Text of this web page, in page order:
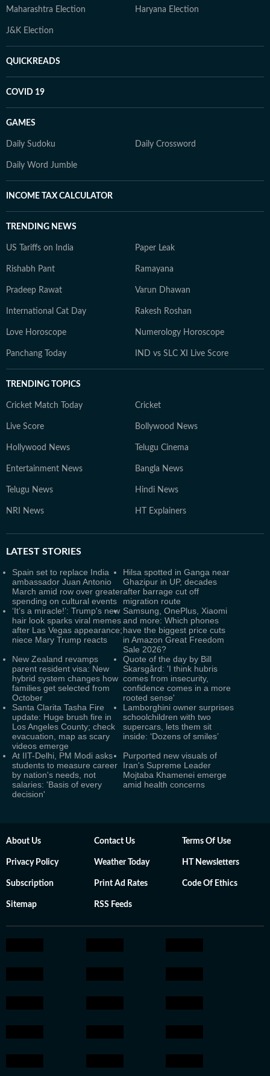
Maharashtra Election Haryana Election
J&K Election
QUICKREADS
COVID 19
GAMES
Daily Sudoku Daily Crossword
Daily Word Jumble
INCOME TAX CALCULATOR
TRENDING NEWS
US Tariffs on India Paper Leak
Rishabh Pant Ramayana
Pradeep Rawat Varun Dhawan
International Cat Day Rakesh Roshan
Love Horoscope Numerology Horoscope
Panchang Today IND vs SLC XI Live Score
TRENDING TOPICS
Cricket Match Today Cricket
Live Score Bollywood News
Hollywood News Telugu Cinema
Entertainment News Bangla News
Telugu News Hindi News
NRI News HT Explainers
LATEST STORIES
Spain set to replace India
ambassador Juan Antonio
March amid row over greater
spending on cultural events
Hilsa spotted in Ganga near
Ghazipur in UP, decades
after barrage cut off
migration route
‘It’s a miracle!’: Trump's new
hair look sparks viral memes
after Las Vegas appearance;
niece Mary Trump reacts
Samsung, OnePlus, Xiaomi
and more: Which phones
have the biggest price cuts
in Amazon Great Freedom
Sale 2026?
New Zealand revamps
parent resident visa: New
hybrid system changes how
families get selected from
October
Quote of the day by Bill
Skarsgård: 'I think hubris
comes from insecurity,
confidence comes in a more
rooted sense'
Santa Clarita Tasha Fire
update: Huge brush fire in
Los Angeles County; check
evacuation, map as scary
videos emerge
Lamborghini owner surprises
schoolchildren with two
supercars, lets them sit
inside: ‘Dozens of smiles’
At IIT-Delhi, PM Modi asks
students to measure career
by nation's needs, not
salaries: 'Basis of every
decision'
Purported new visuals of
Iran's Supreme Leader
Mojtaba Khamenei emerge
amid health concerns
About Us Contact Us Terms Of Use
Privacy Policy Weather Today HT Newsletters
Subscription Print Ad Rates Code Of Ethics
Sitemap RSS Feeds